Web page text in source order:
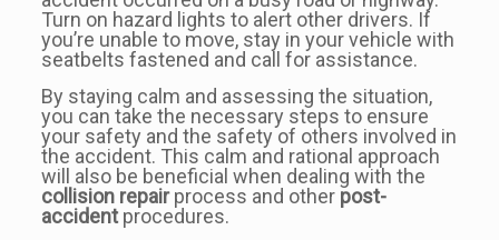
Turn on hazard lights to alert other drivers. If
you’re unable to move, stay in your vehicle with
seatbelts fastened and call for assistance.
By staying calm and assessing the situation,
you can take the necessary steps to ensure
your safety and the safety of others involved in
the accident. This calm and rational approach
will also be beneficial when dealing with the
collision repairprocess and other post-
accidentprocedures.